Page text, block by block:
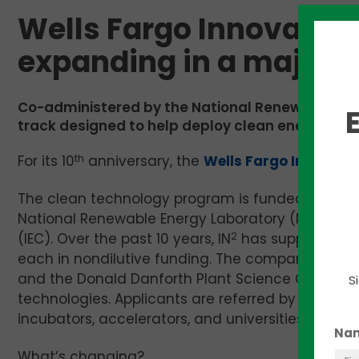
Wells Fargo
expanding in a major
Co-administered by the National Renewable
track designed to help deploy clean energy
For its 10th anniversary, the Wells Fargo
The clean technology program is funded by the
National Renewable Energy Laboratory (NREL),
(IEC). Over the past 10 years, IN2 has supported
each in nondilutive funding. The companies use
and the Donald Danforth Plant Science Center
technologies. Applicants are referred by the
incubators, accelerators, and universities that